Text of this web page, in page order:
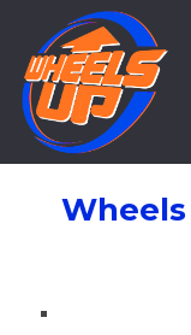
content
Wheels